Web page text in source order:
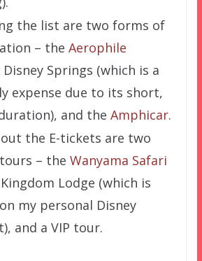
the list are two forms of
– the Aerophile
Disney Springs (which is a
expense due to its short,
and the Amphicar.
the E-tickets are two
– the Wanyama Safari
Lodge (which is
my personal Disney
and a VIP tour.